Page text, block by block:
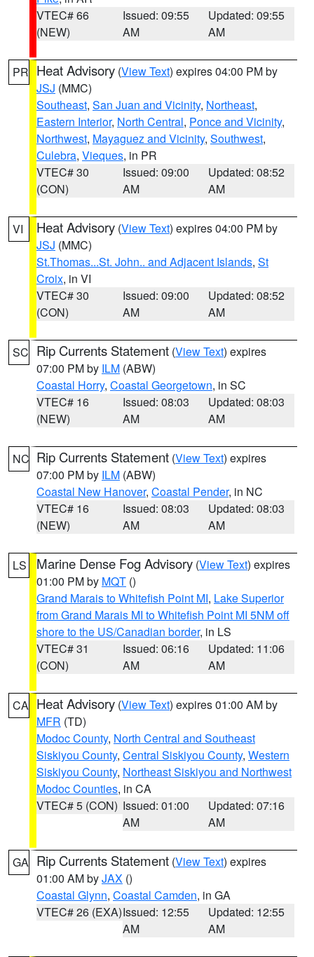
VTEC# 66
(NEW)
Issued: 09:55
AM
Updated: 09:55
AM
PR Heat Advisory (View Text) expires 04:00 PM by
JSJ (MMC)
Southeast, San Juan and Vicinity, Northeast,
Eastern Interior, North Central, Ponce and Vicinity,
Northwest, Mayaguez and Vicinity, Southwest,
Culebra, Vieques, in PR
VTEC# 30
(CON)
Issued: 09:00
AM
Updated: 08:52
AM
VI Heat Advisory (View Text) expires 04:00 PM by
JSJ (MMC)
St.Thomas...St. John.. and Adjacent Islands, St
Croix, in VI
VTEC# 30
(CON)
Issued: 09:00
AM
Updated: 08:52
AM
SC Rip Currents Statement (View Text) expires
07:00 PM by ILM (ABW)
Coastal Horry, Coastal Georgetown, in SC
VTEC# 16
(NEW)
Issued: 08:03
AM
Updated: 08:03
AM
NC Rip Currents Statement (View Text) expires
07:00 PM by ILM (ABW)
Coastal New Hanover, Coastal Pender, in NC
VTEC# 16
(NEW)
Issued: 08:03
AM
Updated: 08:03
AM
LS Marine Dense Fog Advisory (View Text) expires
01:00 PM by MQT ()
Grand Marais to Whitefish Point MI, Lake Superior
from Grand Marais MI to Whitefish Point MI 5NM off
shore to the US/Canadian border, in LS
VTEC# 31
(CON)
Issued: 06:16
AM
Updated: 11:06
AM
CA Heat Advisory (View Text) expires 01:00 AM by
MFR (TD)
Modoc County, North Central and Southeast
Siskiyou County, Central Siskiyou County, Western
Siskiyou County, Northeast Siskiyou and Northwest
Modoc Counties, in CA
VTEC# 5 (CON) Issued: 01:00
AM
Updated: 07:16
AM
GA Rip Currents Statement (View Text) expires
01:00 AM byJAX ()
Coastal Glynn, Coastal Camden, in GA
VTEC# 26 (EXA)Issued: 12:55
AM
Updated: 12:55
AM